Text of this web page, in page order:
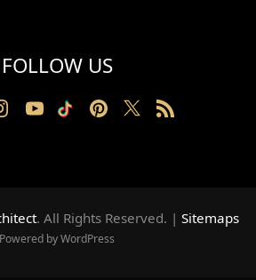
Design
FOLLOW US
. All Rights Reserved. | Sitemaps
Powered by WordPress